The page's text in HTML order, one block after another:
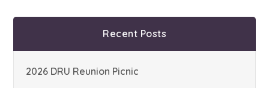
Recent Posts
2026 DRU Reunion Picnic